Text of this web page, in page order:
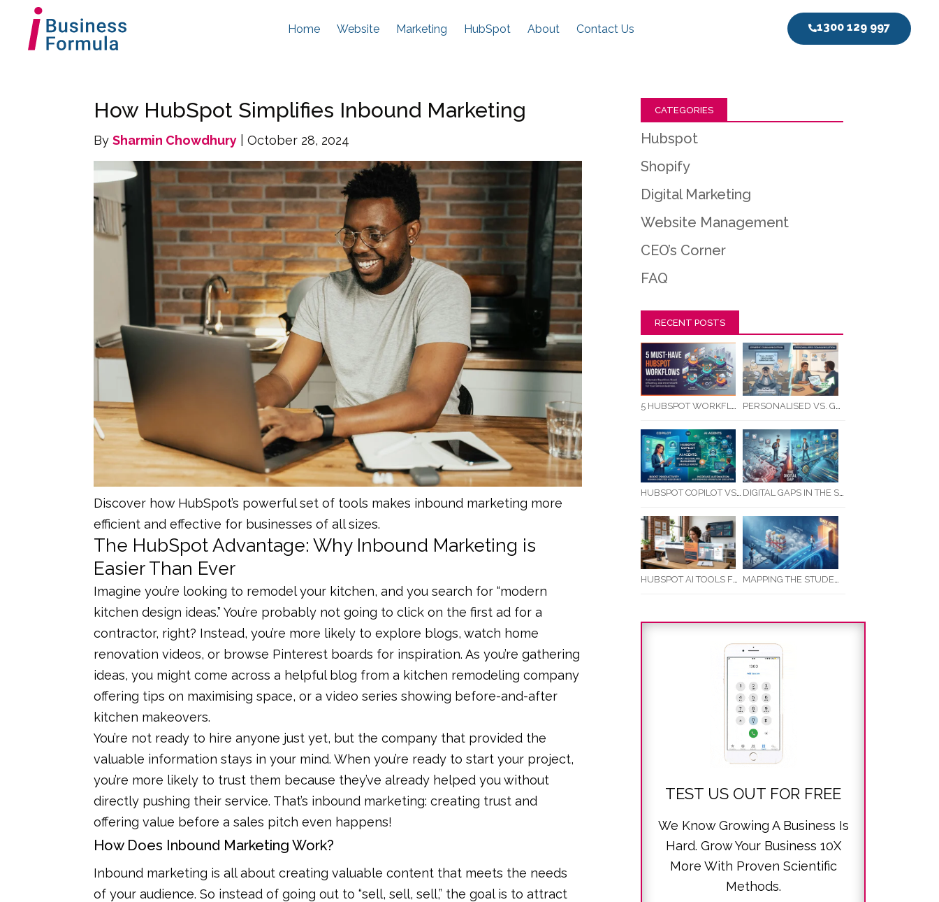
Home Website Marketing HubSpot About Contact Us 1300 129 997
How HubSpot Simplifies Inbound Marketing
BySharmin Chowdhury | October 28, 2024
Discover how HubSpot’s powerful set of tools makes inbound marketing more
efficient and effective for businesses of all sizes.
The HubSpot Advantage: Why Inbound Marketing is
Easier Than Ever
Imagine you’re looking to remodel your kitchen, and you search for “modern
kitchen design ideas.” You’re probably not going to click on the first ad for a
contractor, right? Instead, you’re more likely to explore blogs, watch home
renovation videos, or browse Pinterest boards for inspiration. As you’re gathering
ideas, you might come across a helpful blog from a kitchen remodeling company
offering tips on maximising space, or a video series showing before-and-after
kitchen makeovers.
You’re not ready to hire anyone just yet, but the company that provided the
valuable information stays in your mind. When you’re ready to start your project,
you’re more likely to trust them because they’ve already helped you without
directly pushing their service. That’s inbound marketing: creating trust and
offering value before a sales pitch even happens!
How Does Inbound Marketing Work?
Inbound marketing is all about creating valuable content that meets the needs
of your audience. So instead of going out to “sell, sell, sell,” the goal is to attract
CATEGORIES
Hubspot
Shopify
Digital Marketing
Website Management
CEO’s Corner
FAQ
RECENT POSTS
5 HUBSPOT WORKFLOWS EVERY SERVICE BUSINESS SHOULD AUTOMATE FIRST PERSONALISED VS. GENERIC COMMUNICATION: IMPACT ON RTO STUDENT COMPLETION RATES
HUBSPOT COPILOT VS AI AGENTS: WHAT AUSTRALIAN BUSINESSES SHOULD KNOW DIGITAL GAPS IN THE STUDENT JOURNEY: WHAT RTOS ARE MISSING BETWEEN ENQUIRY AND COMPLETION
HUBSPOT AI TOOLS FOR SMALL BUSINESS: HOW AI IS TRANSFORMING MARKETING, SALES, AND GROWTH
TEST US OUT FOR FREE
We Know Growing A Business Is
Hard. Grow Your Business 10X
More With Proven Scientific
Methods.